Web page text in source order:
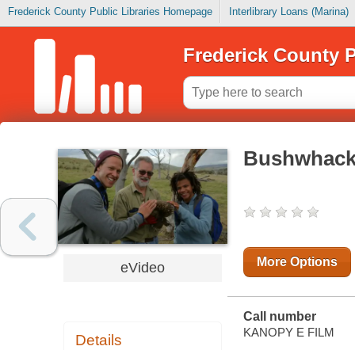
Frederick County Public Libraries Homepage Interlibrary Loans (Marina)
Frederick County
eVideo
Details
More Options
Call number
KANOPY E FILM